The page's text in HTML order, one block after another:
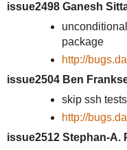
issue2498 Ganesh
package
http://
issue2504 Ben
skip ssh
http://
issue2512 Stephan-A.